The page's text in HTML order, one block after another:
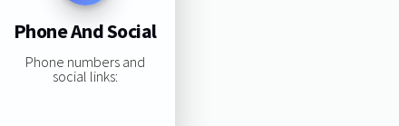
Phone And Social
Phone numbers and
social links: